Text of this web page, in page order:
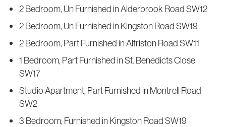
2 Bedroom, Un Furnished in Alderbrook Road SW12
2 Bedroom, Un Furnished in Kingston Road SW19
2 Bedroom, Part Furnished in Alfriston Road SW11
1 Bedroom, Part Furnished in St. Benedicts Close
SW17
Studio Apartment, Part Furnished in Montrell Road
SW2
3 Bedroom, Furnished in Kingston Road SW19